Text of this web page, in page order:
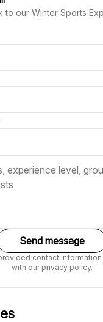
to our Winter Sports
Send message
contact
with our privacy policy.